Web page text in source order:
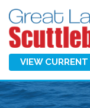
VIEW CURRENT